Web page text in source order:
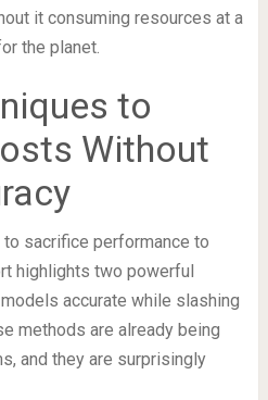
it consuming resources at a
the planet.
to
Without
to sacrifice performance to
highlights two powerful
accurate while slashing
methods are already being
and they are surprisingly